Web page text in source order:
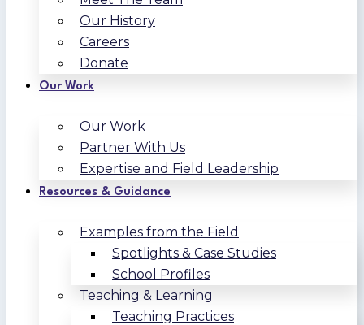
Our History
Careers
Donate
Our Work
Our Work
Partner With Us
Expertise and Field Leadership
Resources & Guidance
Examples from the Field
Spotlights & Case Studies
School Profiles
Teaching & Learning
Teaching Practices